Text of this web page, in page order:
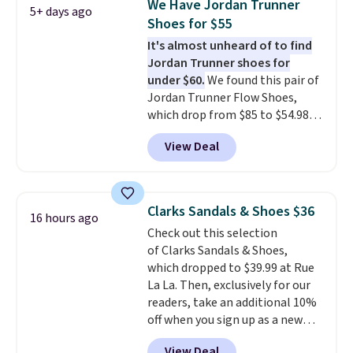
running shoes.The newest
version of Brook's popular high
stack running shoe brings
several notable upgrades over
its predecessor, including a
roomier toe box, a smoother
heel-to-toe transition, and a
jacquard mesh upper that adds
a fresh look and improved
5+ days ago
We Have Jordan Trunner
Shoes for $55
It's almost unheard of to find
Jordan Trunner shoes for
under $60.We found this pair of
Jordan Trunner Flow Shoes,
which drop from $85 to $54.98
when you add code DAYONE at
checkout at Nike.com. Even
better is that this is for the
color. What better way to look
fresh this school year? These are
unisex and there are plenty of
sizes available at this time of
this posting, but we do expect it
to sell fast. Shipping is free
when you sign out with a Nike+
account.
View Deal
16 hours ago Clarks Sandals & Shoes $36
Check out this selection
of Clarks Sandals & Shoes,
which dropped to $39.99 at Rue
La La. Then, exclusively for our
readers, take an additional 10%
off when you sign up as a new
customer through our link.